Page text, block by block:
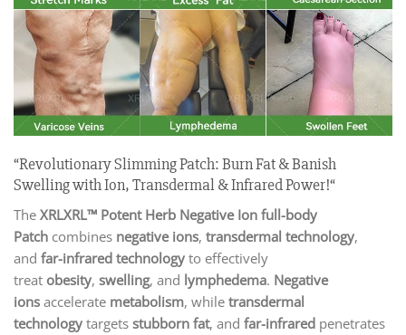
“Revolutionary Slimming Patch: Burn Fat & Banish
Swelling with Ion, Transdermal & Infrared Power!“
The XRLXRL™ Potent Herb Negative Ion full-body
Patch combines negative ions, transdermal technology,
and far-infrared technology to effectively
treat obesity, swelling, and lymphedema. Negative
ions accelerate metabolism, while transdermal
technology targets stubborn fat, and far-infrared penetrates